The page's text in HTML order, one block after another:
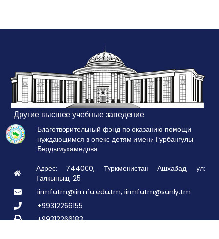
Другие высшее учебные заведение
Благотворительный фонд по оказанию помощи
нуждающимся в опеке детям имени Гурбангулы
Бердымухамедова
Адрес: 744000, Туркменистан Ашхабад, ул:
Галкыныш, 25
iirmfatm@iirmfa.edu.tm, iirmfatm@sanly.tm
+99312266155
+99312266183